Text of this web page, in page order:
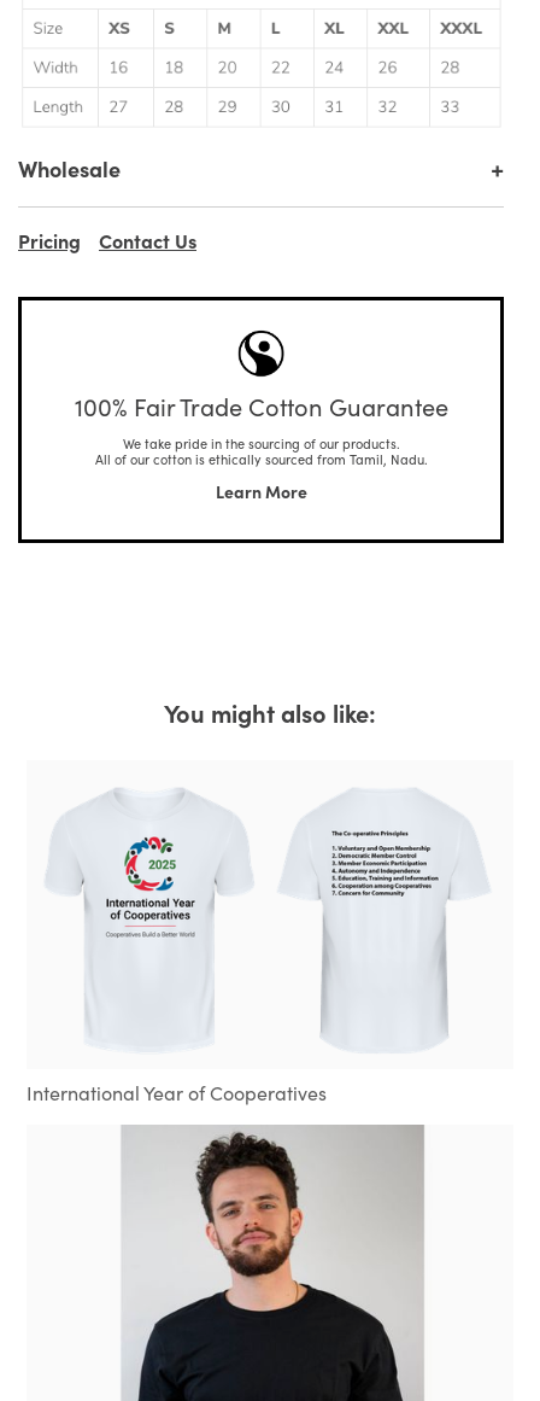
Wholesale +
Pricing Contact Us
100% Fair Trade Cotton Guarantee
We take pride in the sourcing of our products.
All of our cotton is ethically sourced from Tamil, Nadu.
Learn More
You might also like:
International Year of Cooperatives